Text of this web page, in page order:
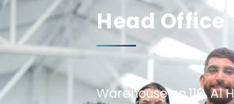
Head Office
Warehouse no.110, Al